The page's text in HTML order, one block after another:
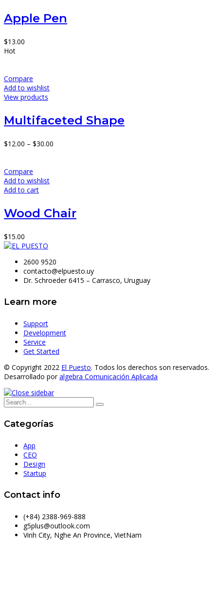
Apple Pen
$13.00
Hot
Compare
Add to wishlist
View products
Multifaceted Shape
$12.00 – $30.00
Compare
Add to wishlist
Add to cart
Wood Chair
$15.00
2600 9520
contacto@elpuesto.uy
Dr. Schroeder 6415 – Carrasco, Uruguay
Learn more
Support
Development
Service
Get Started
© Copyright 2022 El Puesto. Todos los derechos son reservados.
Desarrollado poralgebra Comunicación Aplicada
Categorías
App
CEO
Design
Startup
Contact info
(+84) 2388-969-888
g5plus@outlook.com
Vinh City, Nghe An Province, VietNam